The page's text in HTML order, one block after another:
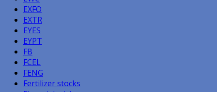
EXFO
EXTR
EYES
EYPT
FB
FCEL
FENG
Fertilizer stocks